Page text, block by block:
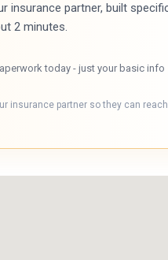
insurance partner, built
2 minutes.
today - just your basic info
insurance partner so they can